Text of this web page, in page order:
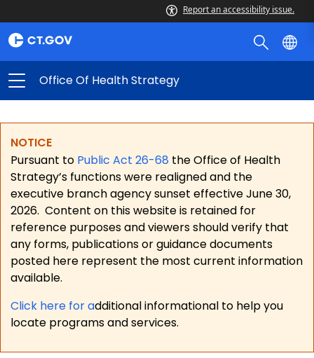
Report an accessibility issue.
Office Of Health Strategy
NOTICE
Pursuant to Public Act 26-68 the Office of Health
Strategy’s functions were realigned and the
executive branch agency sunset effective June 30,
2026. Content on this website is retained for
reference purposes and viewers should verify that
any forms, publications or guidance documents
posted here represent the most current information
available.
Click here for additional informational to help you
locate programs and services.